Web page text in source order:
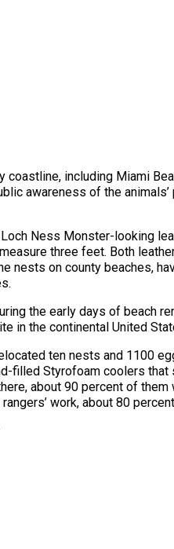
including Miami
awareness of the
Ness Monster-looking
three feet. Both
nests on county beaches,
the early days of beach
in the continental United
ten nests and 1100
filled Styrofoam coolers
about 90 percent of
work, about 80